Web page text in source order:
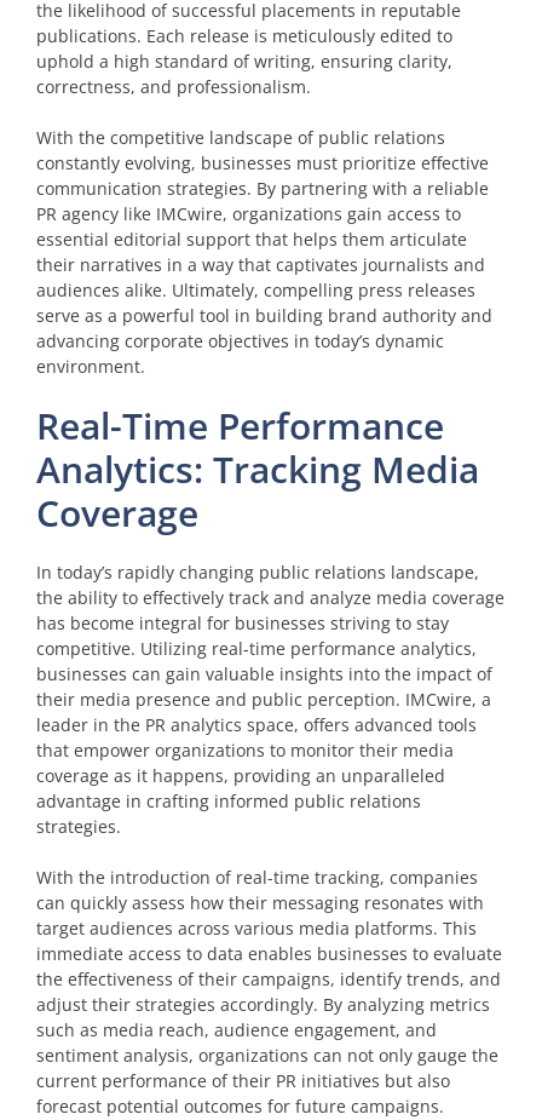
the likelihood of successful placements in reputable
publications. Each release is meticulously edited to
uphold a high standard of writing, ensuring clarity,
correctness, and professionalism.
With the competitive landscape of public relations
constantly evolving, businesses must prioritize effective
communication strategies. By partnering with a reliable
PR agency like IMCwire, organizations gain access to
essential editorial support that helps them articulate
their narratives in a way that captivates journalists and
audiences alike. Ultimately, compelling press releases
serve as a powerful tool in building brand authority and
advancing corporate objectives in today’s dynamic
environment.
Real-Time Performance
Analytics: Tracking Media
Coverage
In today’s rapidly changing public relations landscape,
the ability to effectively track and analyze media coverage
has become integral for businesses striving to stay
competitive. Utilizing real-time performance analytics,
businesses can gain valuable insights into the impact of
their media presence and public perception. IMCwire, a
leader in the PR analytics space, offers advanced tools
that empower organizations to monitor their media
coverage as it happens, providing an unparalleled
advantage in crafting informed public relations
strategies.
With the introduction of real-time tracking, companies
can quickly assess how their messaging resonates with
target audiences across various media platforms. This
immediate access to data enables businesses to evaluate
the effectiveness of their campaigns, identify trends, and
adjust their strategies accordingly. By analyzing metrics
such as media reach, audience engagement, and
sentiment analysis, organizations can not only gauge the
current performance of their PR initiatives but also
forecast potential outcomes for future campaigns.